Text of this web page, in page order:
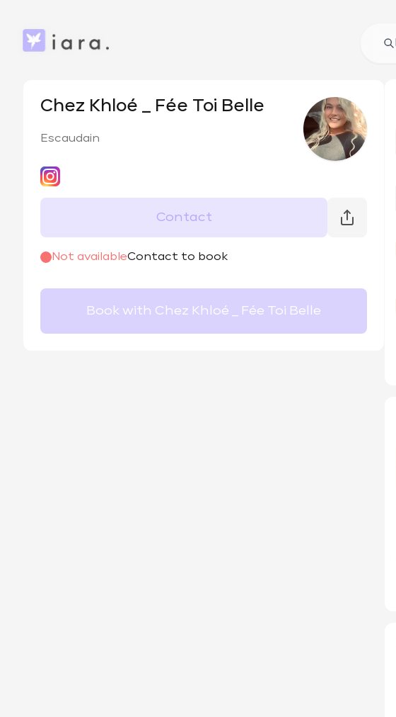
Chez Khloé _ Fée Toi Belle
Escaudain
Contact
Not availableContact to book
@chezchloe_feetoibelle
Book with Chez Khloé _ Fée Toi Belle